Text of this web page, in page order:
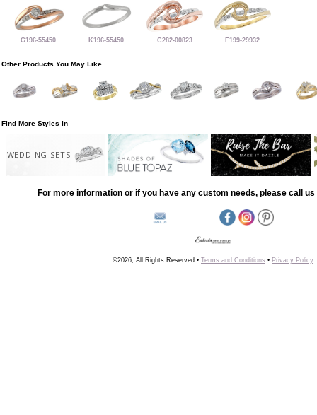
G196-55450 K196-55450 C282-00823 E199-29932
Other Products You May Like
Find More Styles In
WEDDING SETS
For more information or if you have any custom needs, please call us
©2026, All Rights Reserved • Terms and Conditions • Privacy Policy